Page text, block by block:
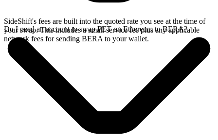
SideShift's fees are built into the quoted rate you see at the time of
your swap. This includes a small service fee plus any applicable
network fees for sending BERA to your wallet.
Do I need an account to swap FET on Ethereum to BERA?